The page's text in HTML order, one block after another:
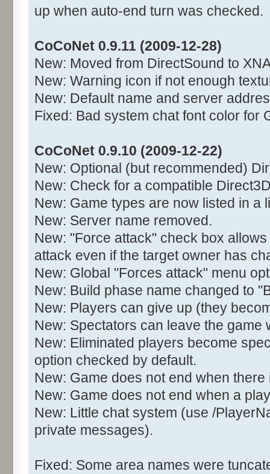
up when auto-end turn was checked.
CoCoNet 0.9.11 (2009-12-28)
New: Moved from DirectSound to
New: Warning icon if not enough
New: Default name and server
Fixed: Bad system chat font color for
CoCoNet 0.9.10 (2009-12-22)
New: Optional (but recommended)
New: Check for a compatible
New: Game types are now listed in a
New: Server name removed.
New: "Force attack" check box
attack even if the target owner has
New: Global "Forces attack" menu
New: Build phase name changed to
New: Players can give up (they
New: Spectators can leave the game
New: Eliminated players become
option checked by default.
New: Game does not end when there
New: Game does not end when a
New: Little chat system (use /
private messages).
Fixed: Some area names were